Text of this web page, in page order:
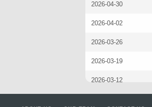
2026-04-30
2026-04-02
2026-03-26
2026-03-19
2026-03-12